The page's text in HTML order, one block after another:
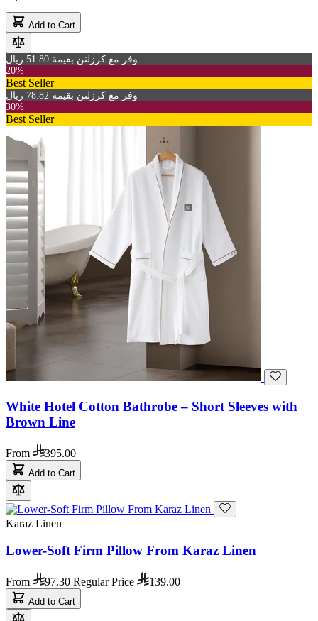
Add to Cart
وفر مع كرزلنن بقيمة 51.80 ريال
20%
Best Seller
وفر مع كرزلنن بقيمة 78.82 ريال
30%
Best Seller
White Hotel Cotton Bathrobe – Short Sleeves with
Brown Line
From 395.00
Add to Cart
Karaz Linen
Lower-Soft Firm Pillow From Karaz Linen
From 97.30 Regular Price 139.00
Add to Cart